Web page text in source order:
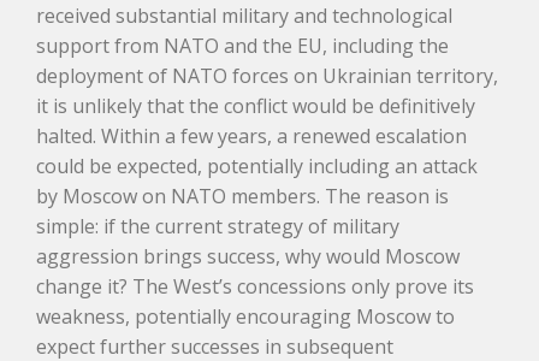
received substantial military and technological
support from NATO and the EU, including the
deployment of NATO forces on Ukrainian territory,
it is unlikely that the conflict would be definitively
halted. Within a few years, a renewed escalation
could be expected, potentially including an attack
by Moscow on NATO members. The reason is
simple: if the current strategy of military
aggression brings success, why would Moscow
change it? The West’s concessions only prove its
weakness, potentially encouraging Moscow to
expect further successes in subsequent